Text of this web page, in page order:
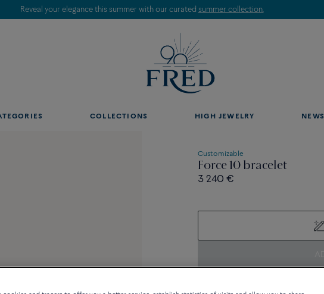
Reveal your elegance this summer with our curated summer collection.
COLLECTIONS HIGH JEWELRY NEWS
Customizable
Force 10 bracelet
3 240 €